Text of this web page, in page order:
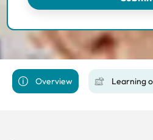
Overview Learning